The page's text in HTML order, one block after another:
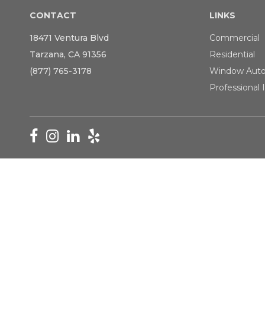
CONTACT
18471 Ventura Blvd
Tarzana, CA 91356
(877) 765-3178
LINKS
Commercial
Residential
Window
Professional